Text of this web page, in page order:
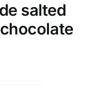
salted